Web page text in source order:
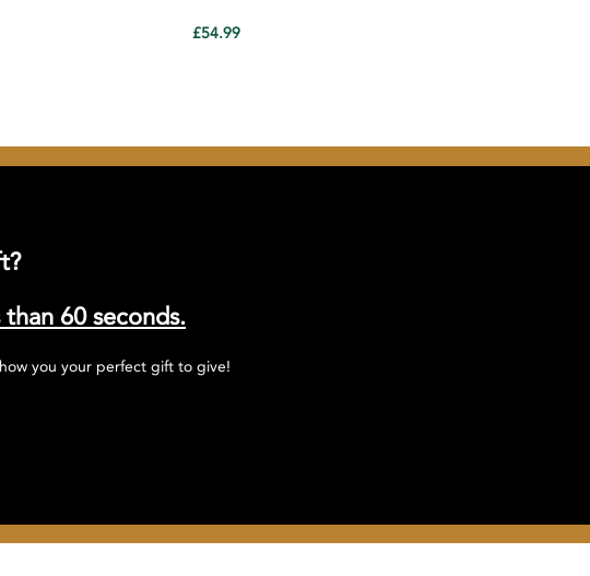
£54.99
than 60 seconds.
you your perfect gift to give!